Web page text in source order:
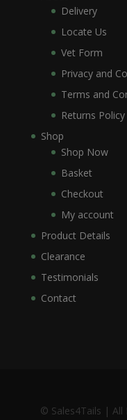
Delivery
Locate Us
Vet Form
Privacy and
Terms and
Returns Policy
Shop
Shop Now
Basket
Checkout
My account
Product Details
Clearance
Testimonials
Contact
© Sales4Tails | All